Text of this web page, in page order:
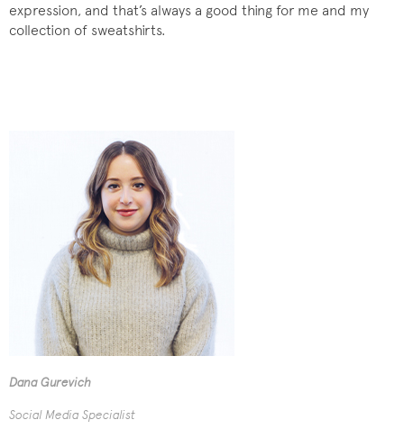
expression, and that’s always a good thing for me and my
collection of sweatshirts.
Dana Gurevich
Social Media Specialist